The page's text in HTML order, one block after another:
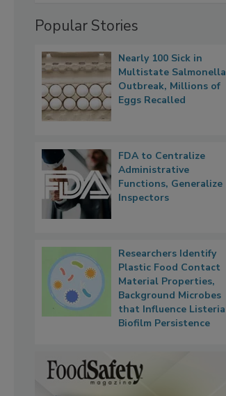
Popular Stories
Nearly 100 Sick in
Multistate Salmonella
Outbreak, Millions of
Eggs Recalled
FDA to Centralize
Administrative
Functions, Generalize
Inspectors
Researchers Identify
Plastic Food Contact
Material Properties,
Background Microbes
that Influence Listeria
Biofilm Persistence